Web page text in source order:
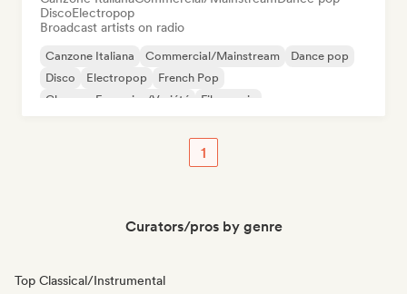
DiscoElectropop
Broadcast artists on radio
Canzone Italiana Commercial/Mainstream
Dance pop
Disco
Electropop
French Pop
Chanson Française/Variété
Film music
1
Curators/pros by genre
Top Classical/Instrumental